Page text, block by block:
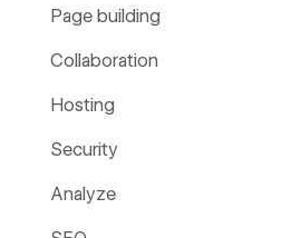
Page building
Collaboration
Hosting
Security
Analyze